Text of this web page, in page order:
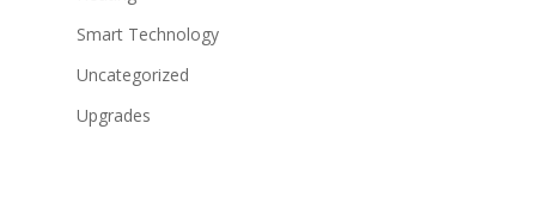
Smart Technology
Uncategorized
Upgrades